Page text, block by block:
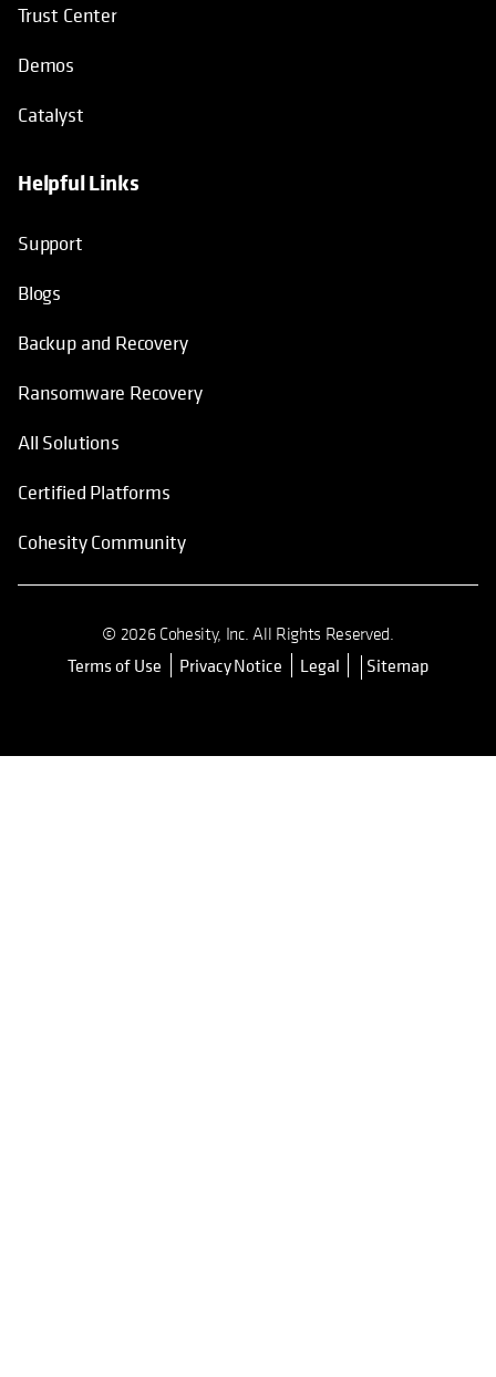
Trust Center
Demos
Catalyst
Helpful Links
Support
Blogs
Backup and Recovery
Ransomware Recovery
All Solutions
Certified Platforms
Cohesity Community
© 2026 Cohesity, Inc. All Rights Reserved.
Terms of Use opens in a new tab
Privacy Notice Legal Sitemap